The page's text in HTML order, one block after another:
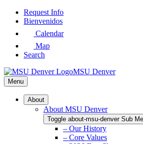
Skip
Request Info
Bienvenidos
Calendar
Map
Search
MSU Denver
Menu
About
About MSU Denver
Toggle about-msu-denver Sub
– Our History
– Core Values